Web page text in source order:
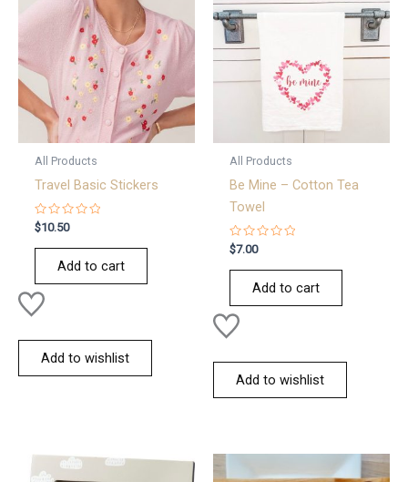
All Products
Travel Basic Stickers
Rated
0
out
$10.50
Add to cart
Add to wishlist
All Products
Be Mine – Cotton Tea
Towel
Rated
0
out
$7.00
Add to cart
Add to wishlist